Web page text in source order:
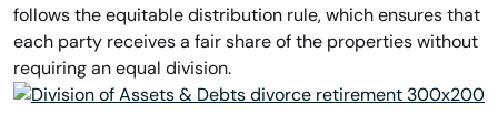
follows the equitable distribution rule, which ensures that
each party receives a fair share of the properties without
requiring an equal division.